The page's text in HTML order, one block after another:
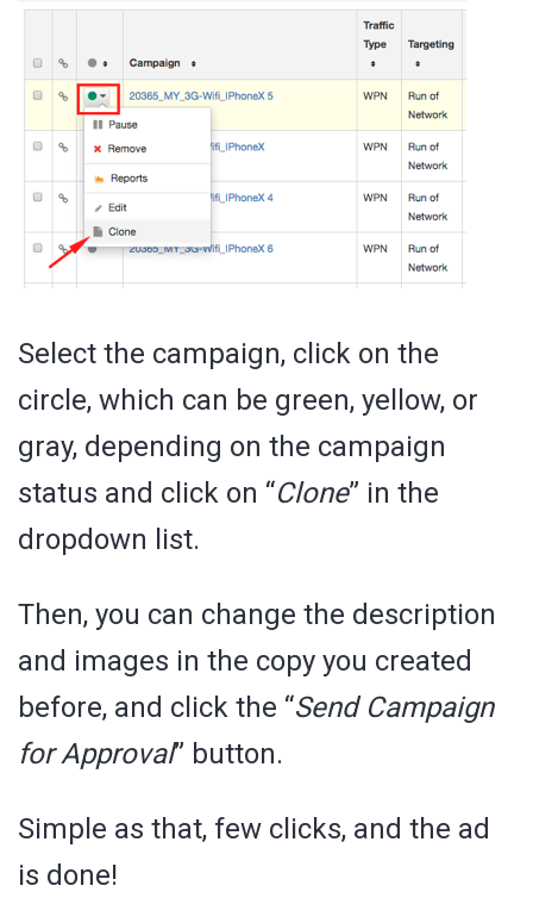
Select the campaign, click on the
circle, which can be green, yellow, or
gray, depending on the campaign
status and click on “Clone” in the
dropdown list.
Then, you can change the description
and images in the copy you created
before, and click the “Send Campaign
for Approval” button.
Simple as that, few clicks, and the ad
is done!